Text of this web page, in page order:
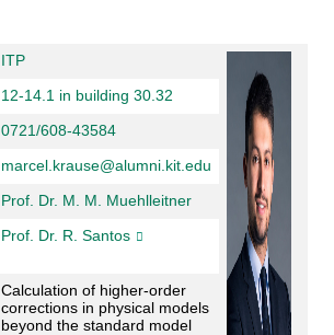
ITP
12-14.1 in building 30.32
0721/608-43584
marcel.krause@alumni.kit.edu
Prof. Dr. M. M. Muehlleitner
Prof. Dr. R. Santos
Calculation of higher-order
corrections in physical models
beyond the standard model